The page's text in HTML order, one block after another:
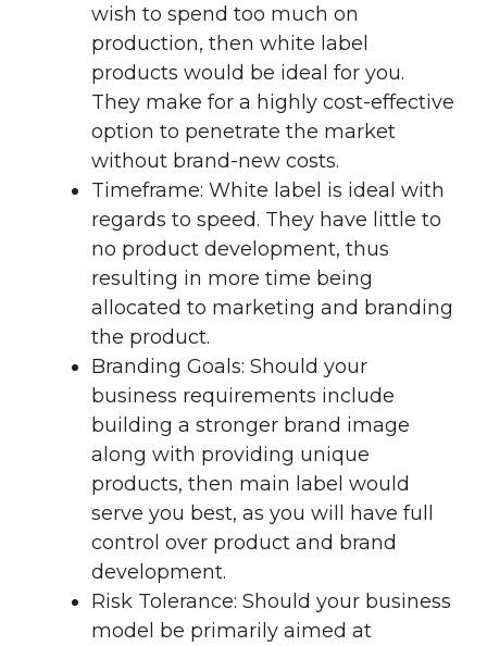
wish to spend too much on
production, then white label
products would be ideal for you.
They make for a highly cost-effective
option to penetrate the market
without brand-new costs.
Timeframe: White label is ideal with
regards to speed. They have little to
no product development, thus
resulting in more time being
allocated to marketing and branding
the product.
Branding Goals: Should your
business requirements include
building a stronger brand image
along with providing unique
products, then main label would
serve you best, as you will have full
control over product and brand
development.
Risk Tolerance: Should your business
model be primarily aimed at